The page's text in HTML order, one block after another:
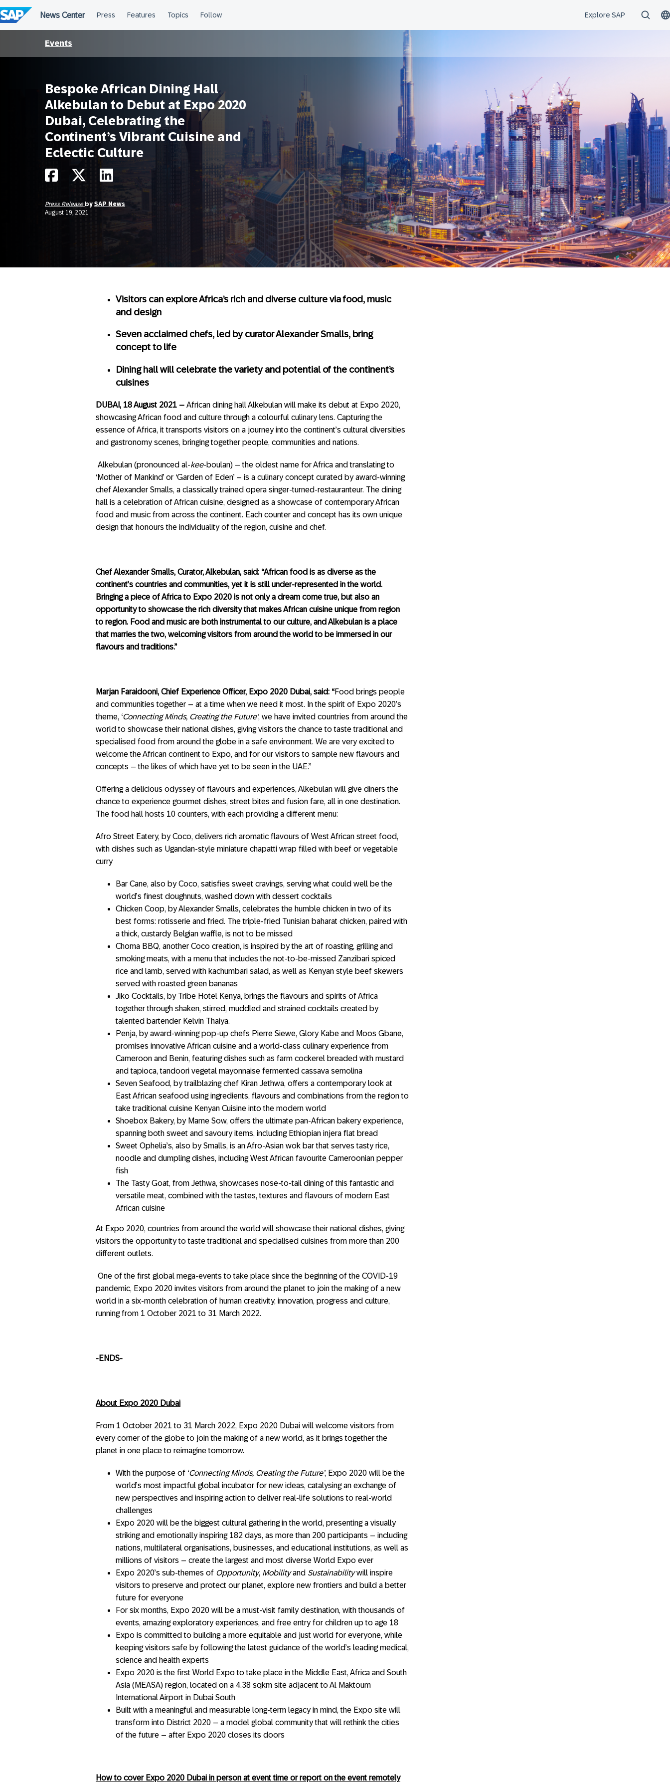
to
content
Events
Bespoke African Dining Hall
Alkebulan to Debut at Expo 2020
Dubai, Celebrating the
Continent’s Vibrant Cuisine and
Eclectic Culture
Press Release by SAP News
August 19, 2021
Visitors can explore Africa’s rich and diverse culture via food, music
and design
Seven acclaimed chefs, led by curator Alexander Smalls, bring
concept to life
Dining hall will celebrate the variety and potential of the continent’s
cuisines
DUBAI, 18 August 2021 – African dining hall Alkebulan will make its debut at Expo 2020,
showcasing African food and culture through a colourful culinary lens. Capturing the
essence of Africa, it transports visitors on a journey into the continent’s cultural diversities
and gastronomy scenes, bringing together people, communities and nations.
Alkebulan (pronounced al-kee-boulan) – the oldest name for Africa and translating to
‘Mother of Mankind’ or ‘Garden of Eden’ – is a culinary concept curated by award-winning
chef Alexander Smalls, a classically trained opera singer-turned-restauranteur. The dining
hall is a celebration of African cuisine, designed as a showcase of contemporary African
food and music from across the continent. Each counter and concept has its own unique
design that honours the individuality of the region, cuisine and chef.
Chef Alexander Smalls, Curator, Alkebulan, said: “African food is as diverse as the
continent’s countries and communities, yet it is still under-represented in the world.
Bringing a piece of Africa to Expo 2020 is not only a dream come true, but also an
opportunity to showcase the rich diversity that makes African cuisine unique from region
to region. Food and music are both instrumental to our culture, and Alkebulan is a place
that marries the two, welcoming visitors from around the world to be immersed in our
flavours and traditions.”
Marjan Faraidooni, Chief Experience Officer, Expo 2020 Dubai, said: “Food brings people
and communities together – at a time when we need it most. In the spirit of Expo 2020’s
theme, ‘Connecting Minds, Creating the Future’, we have invited countries from around the
world to showcase their national dishes, giving visitors the chance to taste traditional and
specialised food from around the globe in a safe environment. We are very excited to
welcome the African continent to Expo, and for our visitors to sample new flavours and
concepts – the likes of which have yet to be seen in the UAE.”
Offering a delicious odyssey of flavours and experiences, Alkebulan will give diners the
chance to experience gourmet dishes, street bites and fusion fare, all in one destination.
The food hall hosts 10 counters, with each providing a different menu:
Afro Street Eatery, by Coco, delivers rich aromatic flavours of West African street food,
with dishes such as Ugandan-style miniature chapatti wrap filled with beef or vegetable
curry
Bar Cane, also by Coco, satisfies sweet cravings, serving what could well be the
world’s finest doughnuts, washed down with dessert cocktails
Chicken Coop, by Alexander Smalls, celebrates the humble chicken in two of its
best forms: rotisserie and fried. The triple-fried Tunisian baharat chicken, paired with
a thick, custardy Belgian waffle, is not to be missed
Choma BBQ, another Coco creation, is inspired by the art of roasting, grilling and
smoking meats, with a menu that includes the not-to-be-missed Zanzibari spiced
rice and lamb, served with kachumbari salad, as well as Kenyan style beef skewers
served with roasted green bananas
Jiko Cocktails, by Tribe Hotel Kenya, brings the flavours and spirits of Africa
together through shaken, stirred, muddled and strained cocktails created by
talented bartender Kelvin Thaiya.
Penja, by award-winning pop-up chefs Pierre Siewe, Glory Kabe and Moos Gbane,
promises innovative African cuisine and a world-class culinary experience from
Cameroon and Benin, featuring dishes such as farm cockerel breaded with mustard
and tapioca, tandoori vegetal mayonnaise fermented cassava semolina
Seven Seafood, by trailblazing chef Kiran Jethwa, offers a contemporary look at
East African seafood using ingredients, flavours and combinations from the region to
take traditional cuisine Kenyan Cuisine into the modern world
Shoebox Bakery, by Mame Sow, offers the ultimate pan-African bakery experience,
spanning both sweet and savoury items, including Ethiopian injera flat bread
Sweet Ophelia’s, also by Smalls, is an Afro-Asian wok bar that serves tasty rice,
noodle and dumpling dishes, including West African favourite Cameroonian pepper
fish
The Tasty Goat, from Jethwa, showcases nose-to-tail dining of this fantastic and
versatile meat, combined with the tastes, textures and ﬂavours of modern East
African cuisine
At Expo 2020, countries from around the world will showcase their national dishes, giving
visitors the opportunity to taste traditional and specialised cuisines from more than 200
different outlets.
One of the first global mega-events to take place since the beginning of the COVID-19
pandemic, Expo 2020 invites visitors from around the planet to join the making of a new
world in a six-month celebration of human creativity, innovation, progress and culture,
running from 1 October 2021 to 31 March 2022.
-ENDS-
About Expo 2020 Dubai
From 1 October 2021 to 31 March 2022, Expo 2020 Dubai will welcome visitors from
every corner of the globe to join the making of a new world, as it brings together the
planet in one place to reimagine tomorrow.
With the purpose of ‘Connecting Minds, Creating the Future’, Expo 2020 will be the
world’s most impactful global incubator for new ideas, catalysing an exchange of
new perspectives and inspiring action to deliver real-life solutions to real-world
challenges
Expo 2020 will be the biggest cultural gathering in the world, presenting a visually
striking and emotionally inspiring 182 days, as more than 200 participants – including
nations, multilateral organisations, businesses, and educational institutions, as well as
millions of visitors – create the largest and most diverse World Expo ever
Expo 2020’s sub-themes of Opportunity, Mobilityand Sustainabilitywill inspire
visitors to preserve and protect our planet, explore new frontiers and build a better
future for everyone
For six months, Expo 2020 will be a must-visit family destination, with thousands of
events, amazing exploratory experiences, and free entry for children up to age 18
Expo is committed to building a more equitable and just world for everyone, while
keeping visitors safe by following the latest guidance of the world’s leading medical,
science and health experts
Expo 2020 is the first World Expo to take place in the Middle East, Africa and South
Asia (MEASA) region, located on a 4.38 sqkm site adjacent to Al Maktoum
International Airport in Dubai South
Built with a meaningful and measurable long-term legacy in mind, the Expo site will
transform into District 2020 – a model global community that will rethink the cities
of the future – after Expo 2020 closes its doors
How to cover Expo 2020 Dubai in person at event time or report on the event remotely